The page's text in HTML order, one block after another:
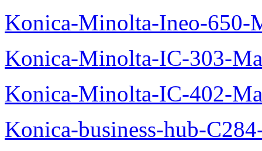
Konica-Minolta-Ineo-650-
Konica-Minolta-IC-303-
Konica-Minolta-IC-402-
Konica-business-hub-